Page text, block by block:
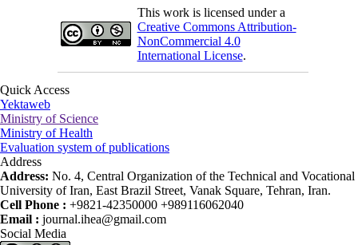
This work is licensed under a
Creative Commons Attribution-
NonCommercial 4.0
International License.
Quick Access
Yektaweb
Ministry of Science
Ministry of Health
Evaluation system of publications
Address
Address: No. 4, Central Organization of the Technical and Vocational
University of Iran, East Brazil Street, Vanak Square, Tehran, Iran.
Cell Phone : +9821-42350000 +989116062040
Email : journal.ihea@gmail.com
Social Media